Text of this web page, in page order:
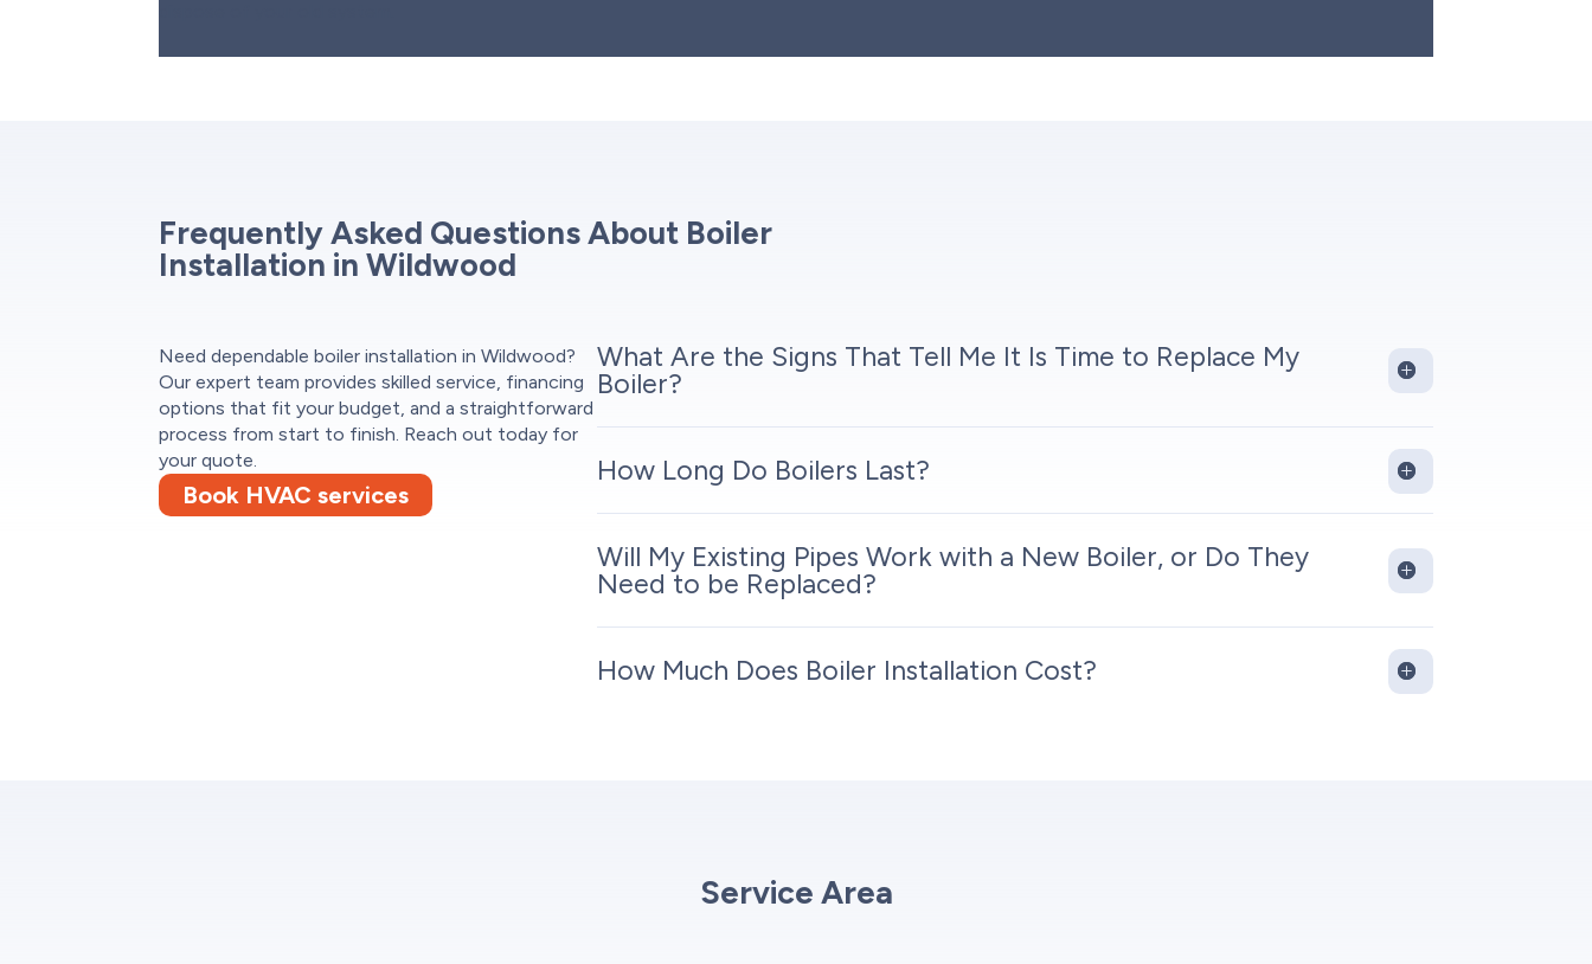
Frequently Asked Questions About Boiler
Installation in Wildwood
Need dependable boiler installation in Wildwood?
Our expert team provides skilled service, financing
options that fit your budget, and a straightforward
process from start to finish. Reach out today for
your quote.
Book HVAC services
What Are the Signs That Tell Me It Is Time to Replace My
Boiler?
How Long Do Boilers Last?
Will My Existing Pipes Work with a New Boiler, or Do They
Need to be Replaced?
How Much Does Boiler Installation Cost?
Service Area